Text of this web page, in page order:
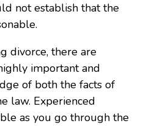
not establish that the
divorce, there are
important and
of both the facts of
law. Experienced
as you go through the